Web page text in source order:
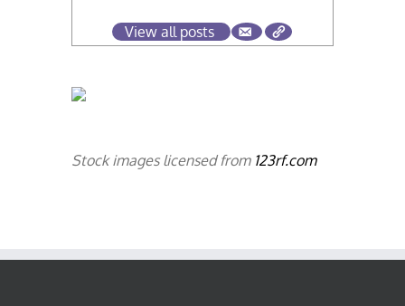
View all posts
Stock images licensed from 123rf.com